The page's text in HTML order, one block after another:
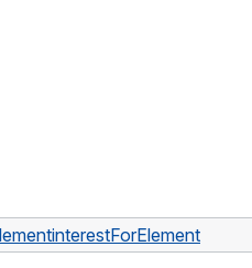
interestForElement